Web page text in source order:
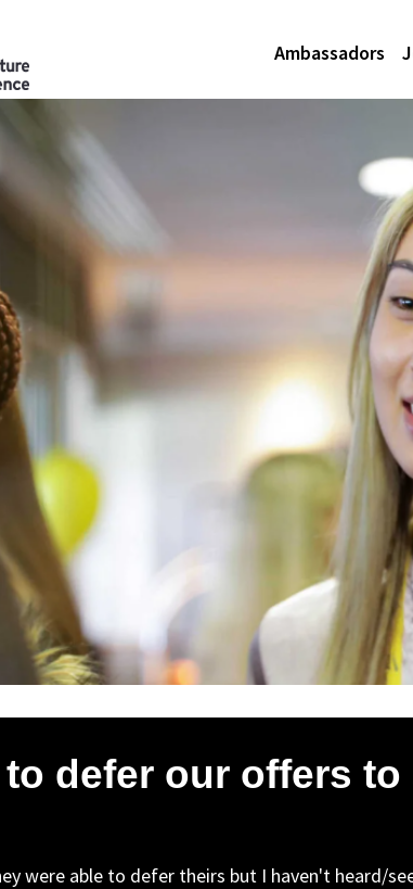
Ambassadors
defer our offers to
were able to defer theirs but I haven't heard/